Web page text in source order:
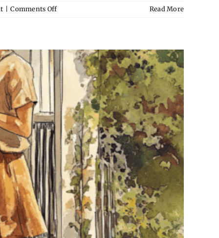
Comments Offon
Bars
&
Event
Read More